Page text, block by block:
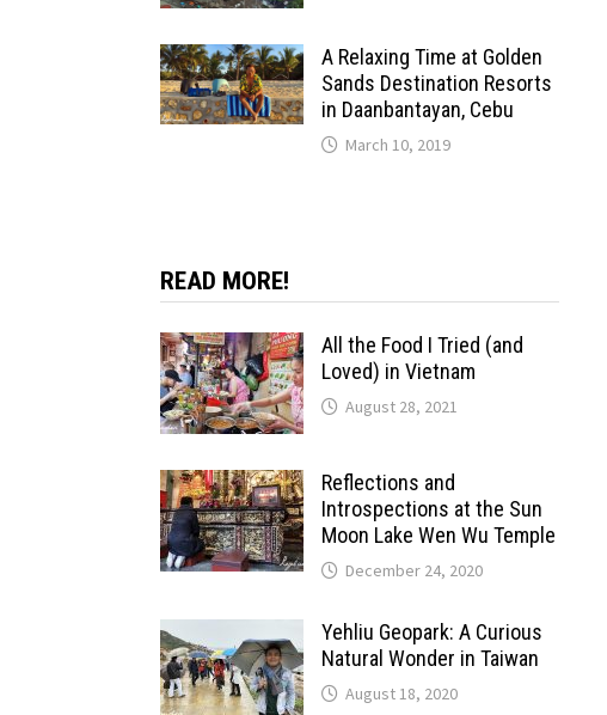
A Relaxing Time at Golden
Sands Destination Resorts
in Daanbantayan, Cebu
March 10, 2019
READ MORE!
All the Food I Tried (and
Loved) in Vietnam
August 28, 2021
Reflections and
Introspections at the Sun
Moon Lake Wen Wu Temple
December 24, 2020
Yehliu Geopark: A Curious
Natural Wonder in Taiwan
August 18, 2020